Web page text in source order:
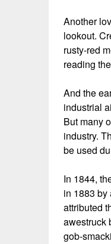
Another
lookout.
rusty-red
reading
And the
industrial
But many
industry.
be used
In 1844,
in 1883 by
attributed
awestruck
gob-